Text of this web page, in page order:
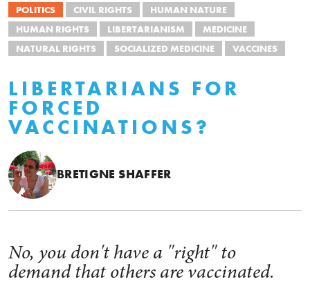
POLITICS CIVIL RIGHTS
HUMAN NATURE
HUMAN RIGHTS
LIBERTARIANISM
MEDICINE
NATURAL RIGHTS
SOCIALIZED MEDICINE VACCINES
LIBERTARIANS FOR
FORCED
VACCINATIONS?
BRETIGNE SHAFFER
No, you don't have a "right" to
demand that others are vaccinated.